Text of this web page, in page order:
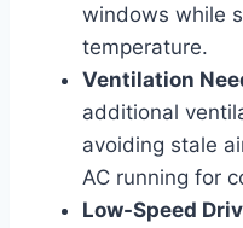
windows while
temperature.
Ventilation
additional
avoiding stale
AC running for
Low-Speed